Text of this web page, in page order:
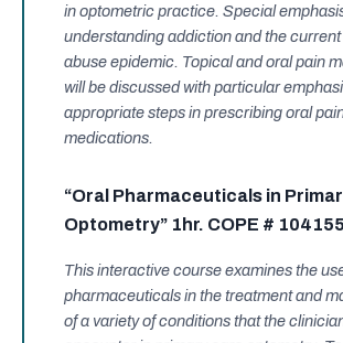
in optometric practice. Special
understanding addiction and the
abuse epidemic. Topical and oral pain
will be discussed with particular
appropriate steps in prescribing oral
medications.
“Oral Pharmaceuticals in
Optometry” 1hr. COPE #
This interactive course examines the
pharmaceuticals in the treatment and
of a variety of conditions that the